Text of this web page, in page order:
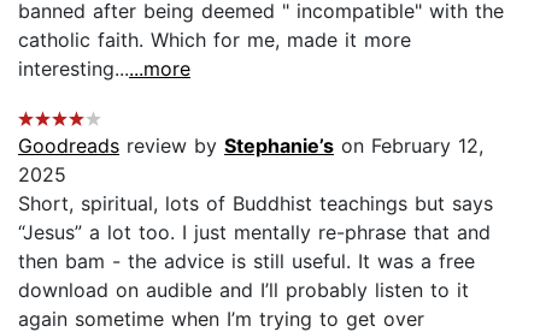
banned after being deemed " incompatible" with the
catholic faith. Which for me, made it more
interesting......more
Goodreads review by Stephanie’s on February 12,
2025
Short, spiritual, lots of Buddhist teachings but says
“Jesus” a lot too. I just mentally re-phrase that and
then bam - the advice is still useful. It was a free
download on audible and I’ll probably listen to it
again sometime when I’m trying to get over